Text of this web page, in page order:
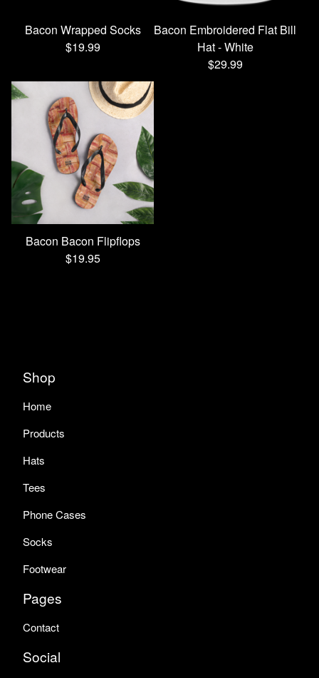
Bacon Wrapped Socks
$19.99
Bacon Embroidered Flat Bill
Hat - White
$29.99
Bacon Bacon Flipflops
$19.95
Shop
Home
Products
Hats
Tees
Phone Cases
Socks
Footwear
Pages
Contact
Social